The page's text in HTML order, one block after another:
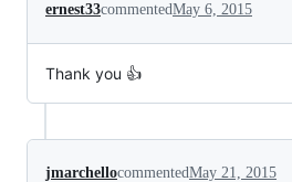
ernest33commentedMay 6, 2015
Thank you 👍
jmarchellocommentedMay 21, 2015